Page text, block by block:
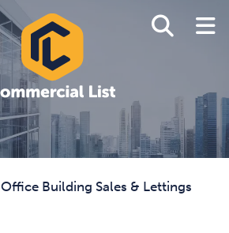
Office Building Sales & Lettings